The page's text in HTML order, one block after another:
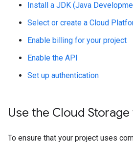
Install a JDK (Java
Select or create a Cloud
Enable billing for your project
Enable the API
Set up authentication
Use the Cloud
To ensure that your project uses